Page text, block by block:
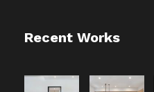
Recent Works